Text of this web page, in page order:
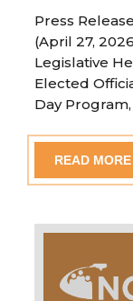
Press
(April 27,
Legislative
Elected
Day
READ MORE